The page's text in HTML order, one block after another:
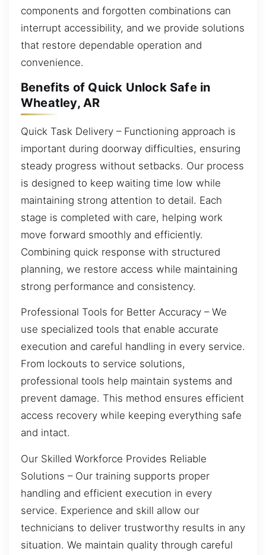
components and forgotten combinations can
interrupt accessibility, and we provide solutions
that restore dependable operation and
convenience.
Benefits of Quick Unlock Safe in
Wheatley, AR
Quick Task Delivery – Functioning approach is
important during doorway difficulties, ensuring
steady progress without setbacks. Our process
is designed to keep waiting time low while
maintaining strong attention to detail. Each
stage is completed with care, helping work
move forward smoothly and efficiently.
Combining quick response with structured
planning, we restore access while maintaining
strong performance and consistency.
Professional Tools for Better Accuracy – We
use specialized tools that enable accurate
execution and careful handling in every service.
From lockouts to service solutions,
professional tools help maintain systems and
prevent damage. This method ensures efficient
access recovery while keeping everything safe
and intact.
Our Skilled Workforce Provides Reliable
Solutions – Our training supports proper
handling and efficient execution in every
service. Experience and skill allow our
technicians to deliver trustworthy results in any
situation. We maintain quality through careful